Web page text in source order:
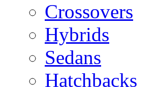
Crossovers
Hybrids
Sedans
Hatchbacks